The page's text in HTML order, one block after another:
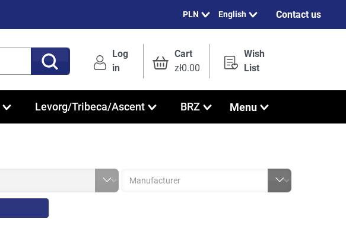
English Contact us
Log
in
Cart
zł0.00
Wish
List
Levorg/Tribeca/Ascent BRZ Menu